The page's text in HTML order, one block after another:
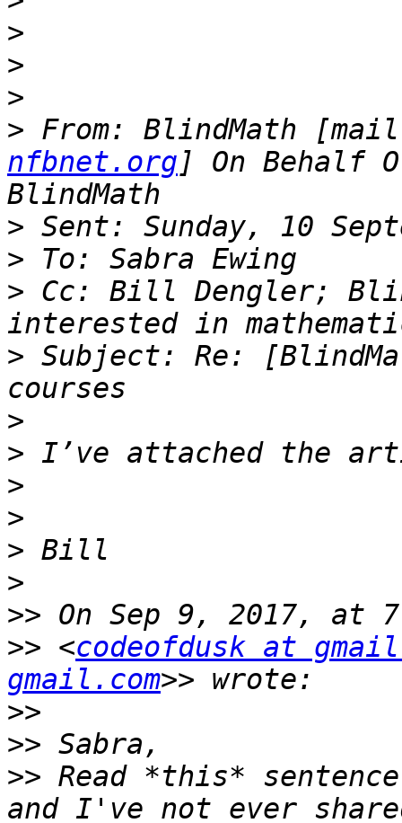
>
>
>
> From: BlindMath
nfbnet.org ] On Behalf
>
>
> Cc: Bill Dengler;
> Subject: Re:
>
>
>
>
>
>
>>
>> <codeofdusk at
gmail.com
>>
>>
>> Read *this*